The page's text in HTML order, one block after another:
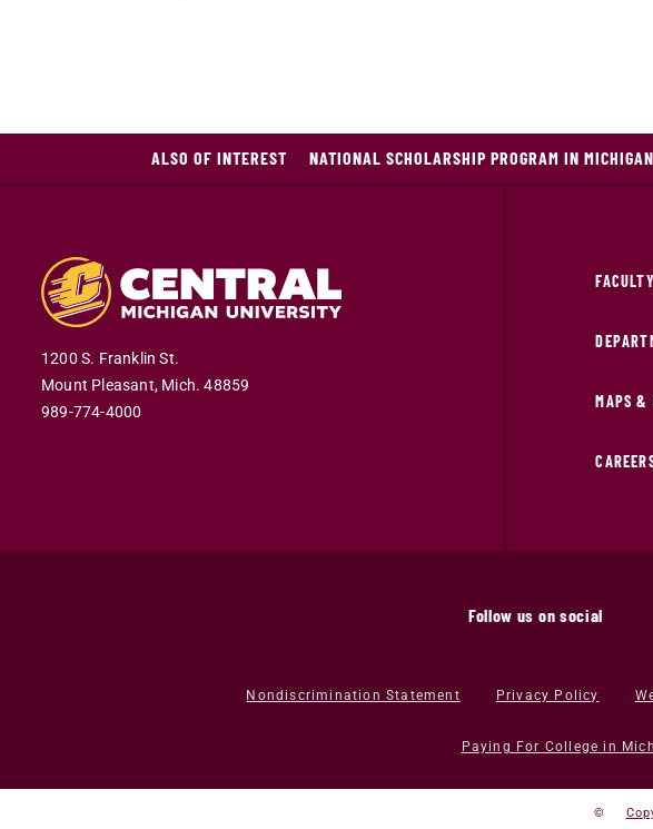
ALSO OF INTEREST NATIONAL SCHOLARSHIP PROGRAM IN MICHIGAN
1200 S. Franklin St.
Mount Pleasant, Mich. 48859
989-774-4000
MAPS &
Follow us on social
Nondiscrimination Statement Privacy Policy
Paying For College in
©